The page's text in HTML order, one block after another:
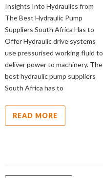
Insights Into Hydraulics from
The Best Hydraulic Pump
Suppliers South Africa Has to
Offer Hydraulic drive systems
use pressurised working fluid to
deliver power to machinery. The
best hydraulic pump suppliers
South Africa has to
READ MORE